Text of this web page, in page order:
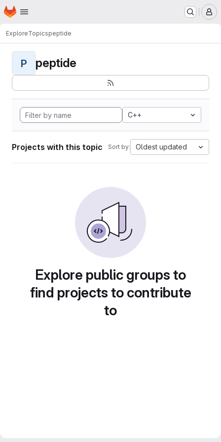
Skip to main content
Homepage
ExploreTopicspeptide
P peptide
C++
Projects with this topic Sort by: Oldest updated
Explore public groups to
find projects to contribute
to